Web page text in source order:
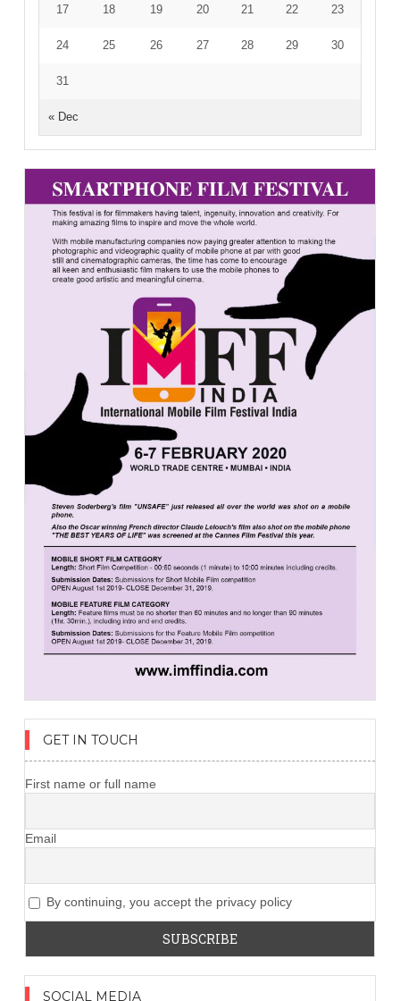
« Dec
17 18 19 20 21 22 23
24 25 26 27 28 29 30
31
GET IN TOUCH
First name or full name
Email
By continuing, you accept the privacy policy
SOCIAL MEDIA